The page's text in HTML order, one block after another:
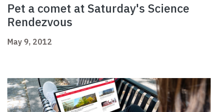
Pet a comet at Saturday's Science
Rendezvous
May 9, 2012